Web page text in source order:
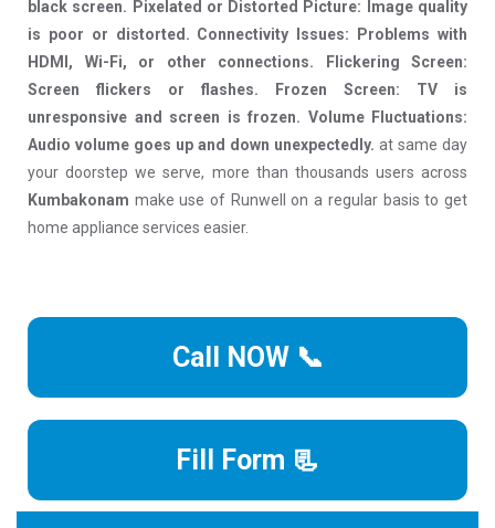
black screen. Pixelated or Distorted Picture: Image quality
is poor or distorted. Connectivity Issues: Problems with
HDMI, Wi-Fi, or other connections. Flickering Screen:
Screen flickers or flashes. Frozen Screen: TV is
unresponsive and screen is frozen. Volume Fluctuations:
Audio volume goes up and down unexpectedly. at same day
your doorstep we serve, more than thousands users across
Kumbakonam make use of Runwell on a regular basis to get
home appliance services easier.
Call NOW 📞
Fill Form 📃